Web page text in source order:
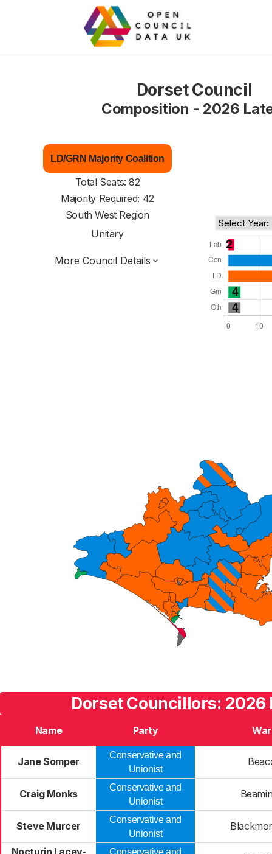
Dorset Council
Composition - 2026
LD/GRN Majority Coalition
Total Seats: 82
Majority Required: 42
South West Region
Unitary
More Council Details
Dorset Councillors: 2026
Name Party
Jane Somper
Conservative and
Unionist
Craig Monks
Conservative and
Unionist
Steve Murcer
Conservative and
Unionist
Nocturin Lacey-
Conservative and